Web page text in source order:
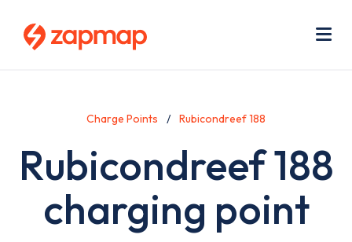
Charge Points Rubicondreef 188
Rubicondreef 188
charging point